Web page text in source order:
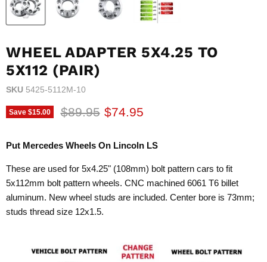
WHEEL ADAPTER 5X4.25 TO
5X112 (PAIR)
SKU 5425-5112M-10
Save $15.00 Original price
$89.95 Current price
$74.95
Put Mercedes Wheels On Lincoln LS
These are used for 5x4.25" (108mm) bolt pattern cars to fit
5x112mm bolt pattern wheels. CNC machined 6061 T6 billet
aluminum. New wheel studs are included. Center bore is 73mm;
studs thread size 12x1.5.